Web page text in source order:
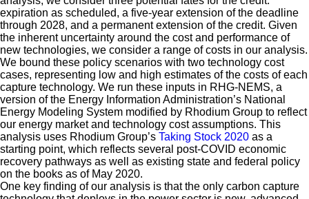
expiration as scheduled, a five-year extension of the deadline
through 2028, and a permanent extension of the credit. Given
the inherent uncertainty around the cost and performance of
new technologies, we consider a range of costs in our analysis.
We bound these policy scenarios with two technology cost
cases, representing low and high estimates of the costs of each
capture technology. We run these inputs in RHG-NEMS, a
version of the Energy Information Administration’s National
Energy Modeling System modified by Rhodium Group to reflect
our energy market and technology cost assumptions. This
analysis uses Rhodium Group’s Taking Stock 2020 as a
starting point, which reflects several post-COVID economic
recovery pathways as well as existing state and federal policy
on the books as of May 2020.
One key finding of our analysis is that the only carbon capture